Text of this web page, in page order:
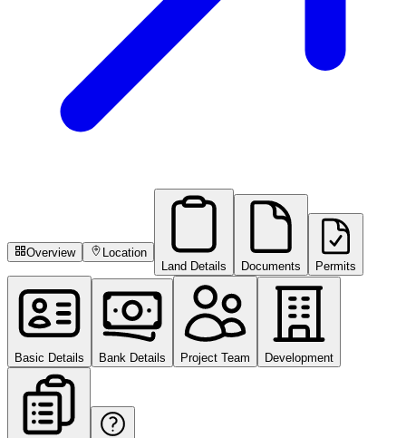
Overview
Location
Land Details
Documents Permits
Basic Details Bank Details Project Team Development